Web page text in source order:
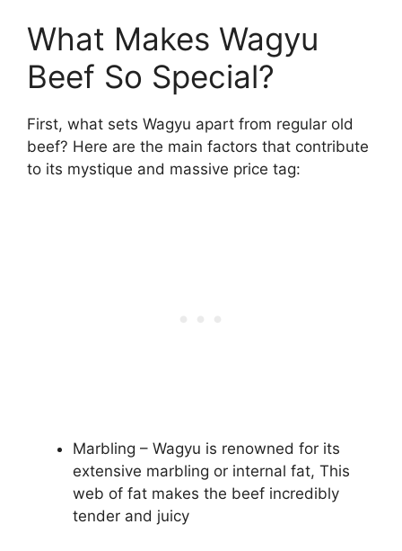
What Makes Wagyu
Beef So Special?
First, what sets Wagyu apart from regular old
beef? Here are the main factors that contribute
to its mystique and massive price tag:
Marbling – Wagyu is renowned for its
extensive marbling or internal fat, This
web of fat makes the beef incredibly
tender and juicy